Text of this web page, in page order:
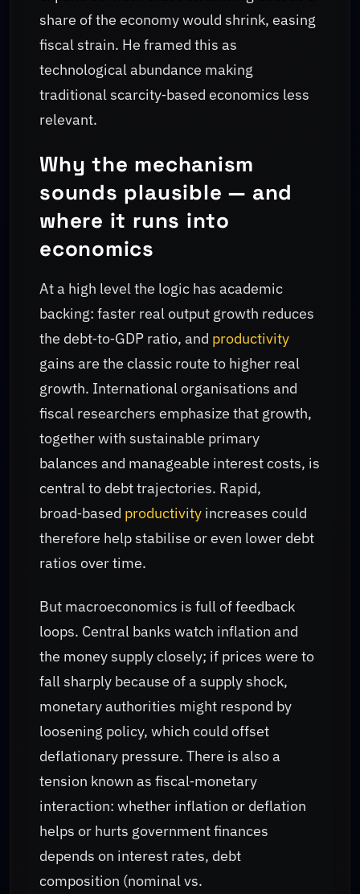
share of the economy would shrink, easing
fiscal strain. He framed this as
technological abundance making
traditional scarcity‑based economics less
relevant.
Why the mechanism
sounds plausible — and
where it runs into
economics
At a high level the logic has academic
backing: faster real output growth reduces
the debt‑to‑GDP ratio, and productivity
gains are the classic route to higher real
growth. International organisations and
fiscal researchers emphasize that growth,
together with sustainable primary
balances and manageable interest costs, is
central to debt trajectories. Rapid,
broad‑based productivity increases could
therefore help stabilise or even lower debt
ratios over time.
But macroeconomics is full of feedback
loops. Central banks watch inflation and
the money supply closely; if prices were to
fall sharply because of a supply shock,
monetary authorities might respond by
loosening policy, which could offset
deflationary pressure. There is also a
tension known as fiscal‑monetary
interaction: whether inflation or deflation
helps or hurts government finances
depends on interest rates, debt
composition (nominal vs.